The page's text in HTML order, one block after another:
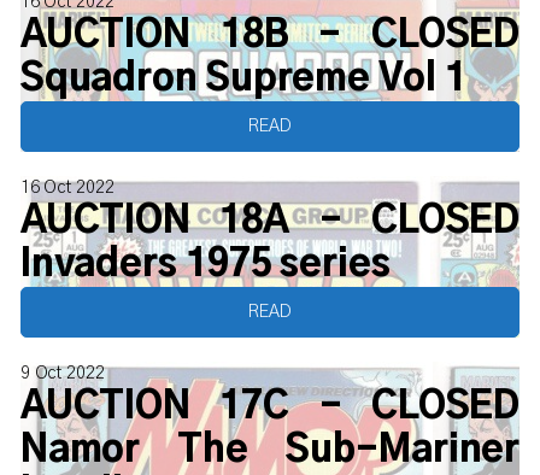
AUCTION 18B - CLOSED
Squadron Supreme Vol 1
READ
16 Oct 2022
AUCTION 18A - CLOSED
Invaders 1975 series
READ
9 Oct 2022
AUCTION 17C - CLOSED
Namor The Sub-Mariner